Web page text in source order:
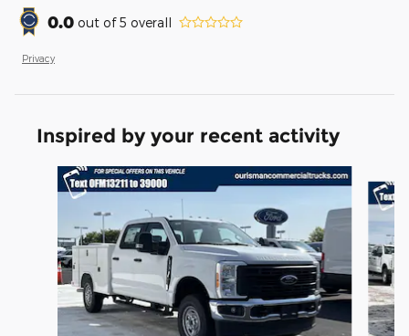
0.0 out of5 overall
Privacy
Inspired by your recent activity
Slide 1 of 6